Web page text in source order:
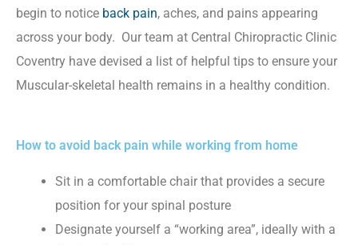
begin to notice back pain, aches, and pains appearing
across your body. Our team at Central Chiropractic Clinic
Coventry have devised a list of helpful tips to ensure your
Muscular-skeletal health remains in a healthy condition.
How to avoid back pain while working from home
Sit in a comfortable chair that provides a secure
position for your spinal posture
Designate yourself a “working area”, ideally with a